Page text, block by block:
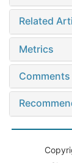
Related
Metrics
Comments